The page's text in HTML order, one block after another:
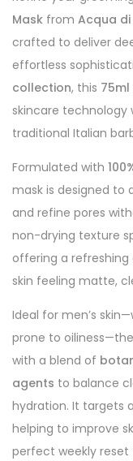
Mask from Acqua di
crafted to deliver
effortless
collection, this 75ml
skincare
traditional Italian
Formulated with
mask is designed to
and refine pores
non-drying texture
offering a
skin feeling matte,
Ideal for men’s
prone to
with a blend of
agents to balance
hydration. It targets
helping to improve
perfect weekly